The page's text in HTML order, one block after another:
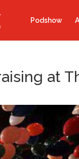
Podshow
at